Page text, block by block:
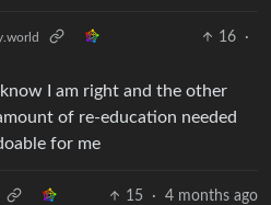
16
·
I am right and the other
of re-education needed
for me
15 · 4 months ago